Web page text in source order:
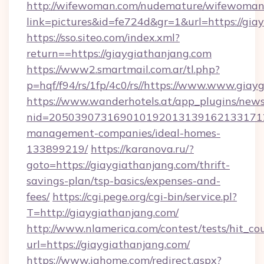
http://wifewoman.com/nudemature/
link=pictures&id=fe724d&gr=1&url=https://
https://sso.siteo.com/index.xml?
return==https://giaygiathanjang.com
https://www2.smartmail.com.ar/tl.php?
p=hqf/f94/rs/1fp/4c0/rs//https://
https://www.wanderhotels.at/app_plugins/
management-companies/ideal-homes-
133899219/ https://karanova.ru/?
goto=https://giaygiathanjang.com/thrift-
savings-plan/tsp-basics/expenses-and-
fees/ https://cgi.pege.org/cgi-bin/service.pl?
T=http://giaygiathanjang.com/
http://www.nlamerica.com/contest/tests/
url=https://giaygiathanjang.com/
https://www.ighome.com/redirect.aspx?